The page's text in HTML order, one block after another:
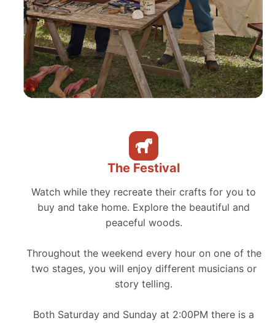
The Festival
Watch while they recreate their crafts for you to
buy and take home. Explore the beautiful and
peaceful woods.
Throughout the weekend every hour on one of the
two stages, you will enjoy different musicians or
story telling.
Both Saturday and Sunday at 2:00PM there is a